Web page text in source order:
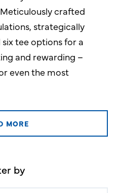
crafted
strategically
tee options for a
and rewarding –
even the most
MORE
by